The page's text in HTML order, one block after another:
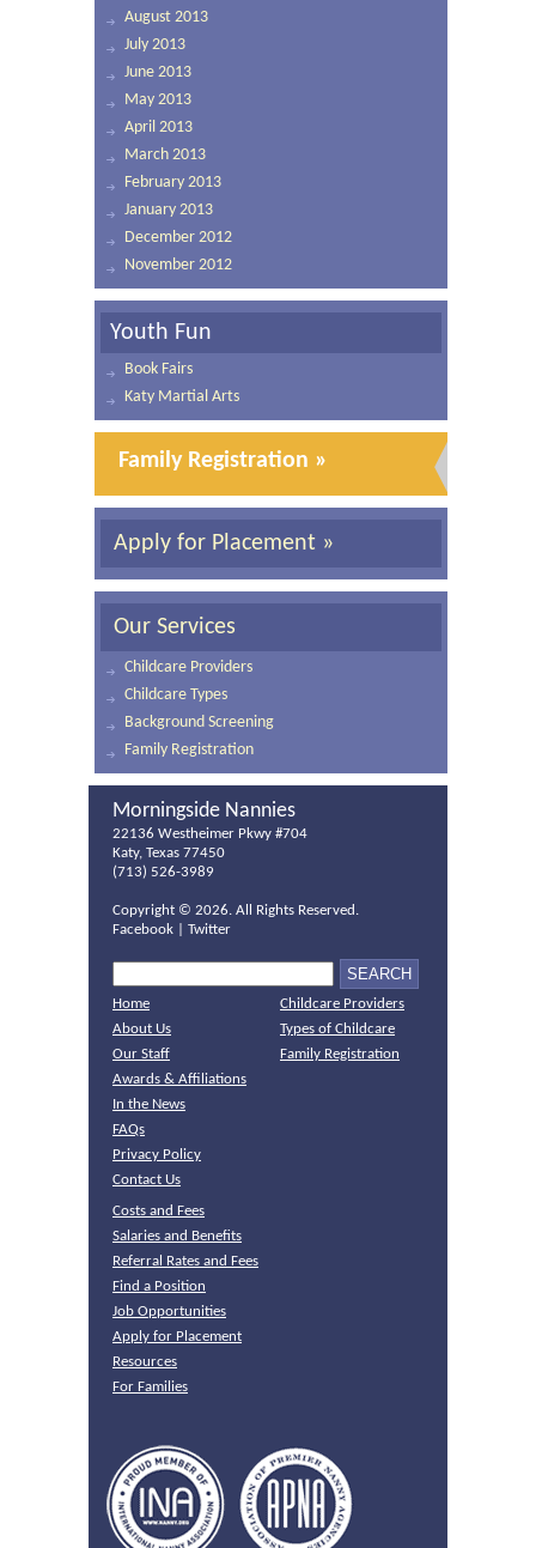
August 2013
July 2013
June 2013
May 2013
April 2013
March 2013
February 2013
January 2013
December 2012
November 2012
Youth Fun
Book Fairs
Katy Martial Arts
Family Registration »
Apply for Placement »
Our Services
Childcare Providers
Childcare Types
Background Screening
Family Registration
Morningside Nannies
22136 Westheimer Pkwy #704
Katy, Texas 77450
(713) 526-3989
Copyright © 2026. All Rights Reserved.
Facebook
Twitter
Home
About Us
Our Staff
Awards & Affiliations
In the News
FAQs
Privacy Policy
Contact Us
Childcare Providers
Types of Childcare
Family Registration
Costs and Fees
Salaries and Benefits
Referral Rates and Fees
Find a Position
Job Opportunities
Apply for Placement
Resources
For Families